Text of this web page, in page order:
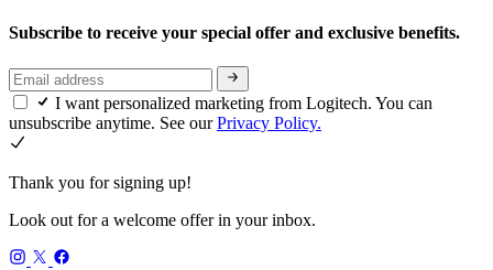
Subscribe to receive your special offer and exclusive benefits.
I want personalized marketing from Logitech. You can
unsubscribe anytime. See ourPrivacy Policy.
Thank you for signing up!
Look out for a welcome offer in your inbox.